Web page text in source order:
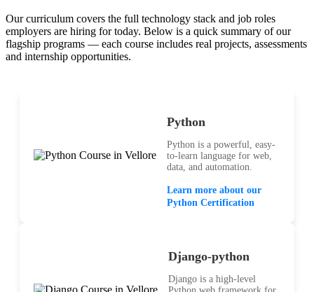
Our curriculum covers the full technology stack and job roles
employers are hiring for today. Below is a quick summary of our
flagship programs — each course includes real projects, assessments
and internship opportunities.
Python
Python is a powerful, easy-
to-learn language for web,
data, and automation.
Learn more about our
Python Certification
Django-python
Django is a high-level